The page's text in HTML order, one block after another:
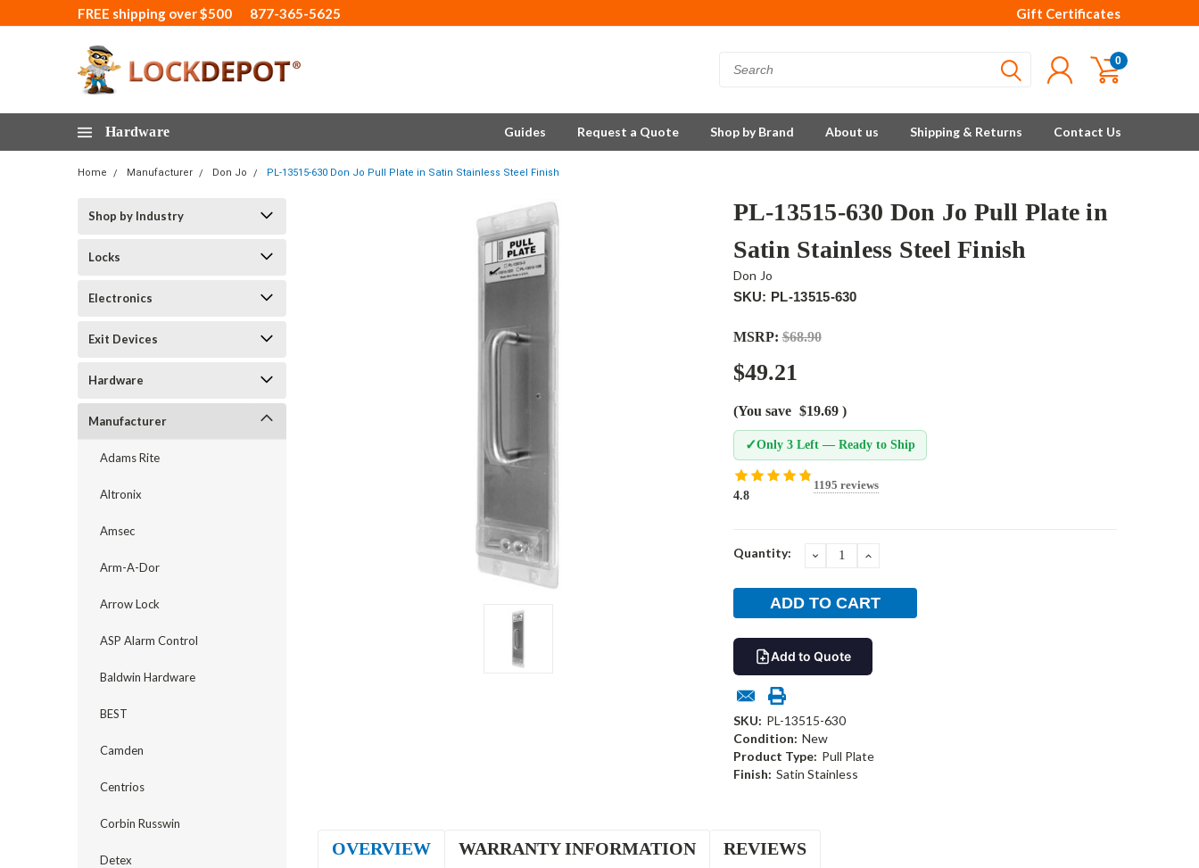
FREE shipping over $500 877-365-5625 Gift Certificates
0
Hardware Guides Request a Quote Shop by Brand About us Shipping & Returns Contact Us
Home Manufacturer Don Jo PL-13515-630 Don Jo Pull Plate in Satin Stainless Steel Finish
Shop by Industry
Locks
Electronics
Exit Devices
Hardware
Manufacturer
Adams Rite
Altronix
Amsec
Arm-A-Dor
Arrow Lock
ASP Alarm Control
Baldwin Hardware
BEST
Camden
Centrios
Corbin Russwin
Detex
PL-13515-630 Don Jo Pull Plate in
Satin Stainless Steel Finish
Don Jo
SKU: PL-13515-630
MSRP: $68.90
$49.21
(You save $19.69 )
✓Only 3 Left — Ready to Ship
4.8
1195 reviews
Current
Quantity: DECREASEINCREASE
Add to Quote
SKU: PL-13515-630
Condition: New
Product Type: Pull Plate
Finish: Satin Stainless
OVERVIEW WARRANTY INFORMATION REVIEWS